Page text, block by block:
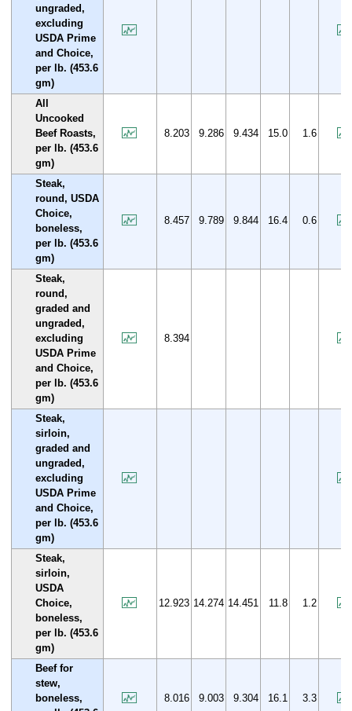
ungraded,
excluding
USDA Prime
and Choice,
per lb. (453.6
gm)
All
Uncooked
Beef Roasts,
per lb. (453.6
gm)
8.203 9.286 9.434 15.0 1.6
Steak,
round, USDA
Choice,
boneless,
per lb. (453.6
gm)
8.457 9.789 9.844 16.4 0.6
Steak,
round,
graded and
ungraded,
excluding
USDA Prime
and Choice,
per lb. (453.6
gm)
8.394
Steak,
sirloin,
graded and
ungraded,
excluding
USDA Prime
and Choice,
per lb. (453.6
gm)
Steak,
sirloin,
USDA
Choice,
boneless,
per lb. (453.6
gm)
12.923 14.274 14.451 11.8 1.2
Beef for
stew,
boneless,
8.016 9.003 9.304 16.1 3.3